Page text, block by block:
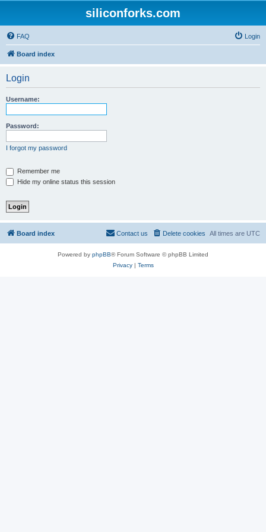
siliconforks.com
FAQ Login
Board index
Login
Username:
Password:
I forgot my password
Remember me
Hide my online status this session
Board index All times are UTC
Delete cookies
Contact us
Powered by phpBB® Forum Software © phpBB Limited
Privacy| Terms